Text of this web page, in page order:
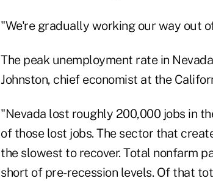
"We're gradually working our way out
The peak unemployment rate in
Johnston, chief economist at the
"Nevada lost roughly 200,000 jobs in
of those lost jobs. The sector that
the slowest to recover. Total nonfarm
short of pre-recession levels. Of that